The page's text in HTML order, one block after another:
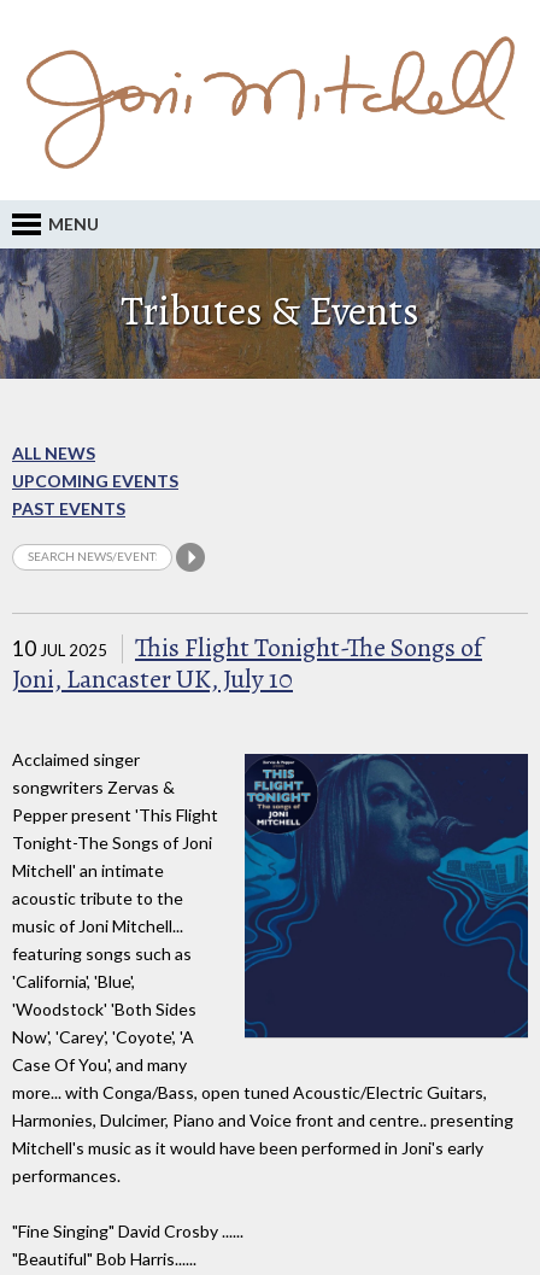
MENU
Tributes & Events
ALL NEWS
UPCOMING EVENTS
PAST EVENTS
10 JUL 2025
This Flight Tonight-The Songs of
Joni, Lancaster UK, July 10
Acclaimed singer
songwriters Zervas &
Pepper present 'This Flight
Tonight-The Songs of Joni
Mitchell' an intimate
acoustic tribute to the
music of Joni Mitchell...
featuring songs such as
'California', 'Blue',
'Woodstock' 'Both Sides
Now', 'Carey', 'Coyote', 'A
Case Of You', and many
more... with Conga/Bass, open tuned Acoustic/Electric Guitars,
Harmonies, Dulcimer, Piano and Voice front and centre.. presenting
Mitchell's music as it would have been performed in Joni's early
performances.
"Fine Singing" David Crosby ......
"Beautiful" Bob Harris......